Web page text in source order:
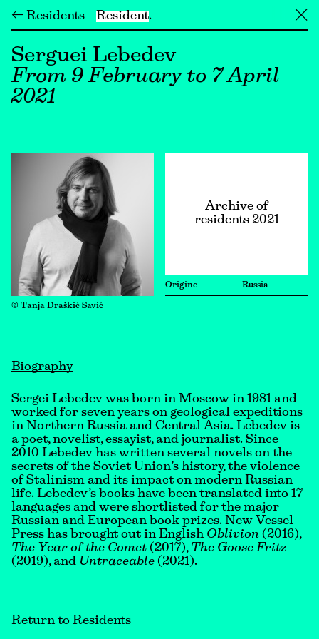
← Residents Resident ╳
Serguei Lebedev
From 9 February to 7 April
2021
© Tanja Draškić Savić
Archive of
residents 2021
Origine Russia
Biography
Sergei Lebedev was born in Moscow in 1981 and
worked for seven years on geological expeditions
in Northern Russia and Central Asia. Lebedev is
a poet, novelist, essayist, and journalist. Since
2010 Lebedev has written several novels on the
secrets of the Soviet Union’s history, the violence
of Stalinism and its impact on modern Russian
life. Lebedev’s books have been translated into 17
languages and were shortlisted for the major
Russian and European book prizes. New Vessel
Press has brought out in English Oblivion (2016),
The Year of the Comet(2017), The Goose Fritz
(2019), and Untraceable (2021).
Return to Residents